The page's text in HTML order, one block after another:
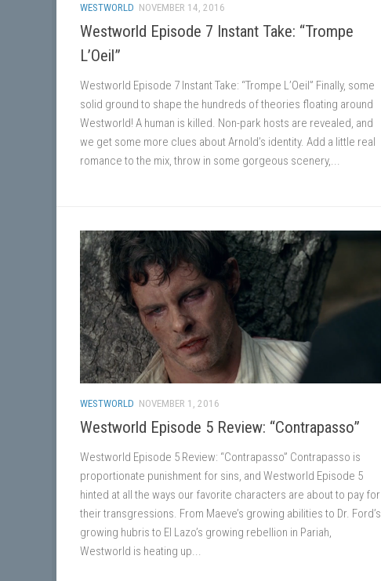
WESTWORLD NOVEMBER 14, 2016
Westworld Episode 7 Instant Take: “Trompe
L’Oeil”
Westworld Episode 7 Instant Take: “Trompe L’Oeil” Finally, some
solid ground to shape the hundreds of theories floating around
Westworld! A human is killed. Non-park hosts are revealed, and
we get some more clues about Arnold’s identity. Add a little real
romance to the mix, throw in some gorgeous scenery,...
WESTWORLD NOVEMBER 1, 2016
Westworld Episode 5 Review: “Contrapasso”
Westworld Episode 5 Review: “Contrapasso” Contrapasso is
proportionate punishment for sins, and Westworld Episode 5
hinted at all the ways our favorite characters are about to pay for
their transgressions. From Maeve’s growing abilities to Dr. Ford’s
growing hubris to El Lazo’s growing rebellion in Pariah,
Westworld is heating up...